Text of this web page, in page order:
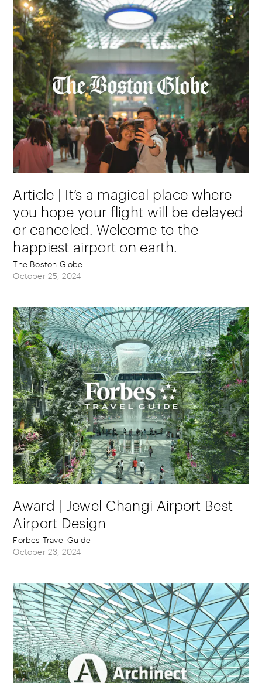
Article | It’s a magical place where
you hope your flight will be delayed
or canceled. Welcome to the
happiest airport on earth.
The Boston Globe
October 25, 2024
Award | Jewel Changi Airport Best
Airport Design
Forbes Travel Guide
October 23, 2024